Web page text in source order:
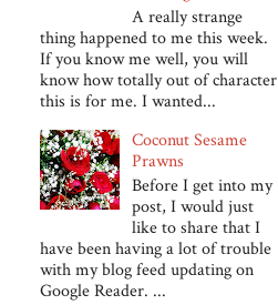
A really strange
thing happened to me this week.
If you know me well, you will
know how totally out of character
this is for me. I wanted...
Coconut Sesame
Prawns
Before I get into my
post, I would just
like to share that I
have been having a lot of trouble
with my blog feed updating on
Google Reader. ...